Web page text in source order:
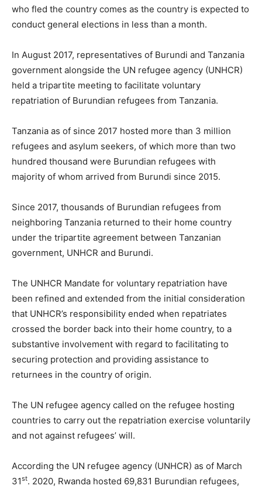
who fled the country comes as the country is expected to
conduct general elections in less than a month.
In August 2017, representatives of Burundi and Tanzania
government alongside the UN refugee agency (UNHCR)
held a tripartite meeting to facilitate voluntary
repatriation of Burundian refugees from Tanzania.
Tanzania as of since 2017 hosted more than 3 million
refugees and asylum seekers, of which more than two
hundred thousand were Burundian refugees with
majority of whom arrived from Burundi since 2015.
Since 2017, thousands of Burundian refugees from
neighboring Tanzania returned to their home country
under the tripartite agreement between Tanzanian
government, UNHCR and Burundi.
The UNHCR Mandate for voluntary repatriation have
been refined and extended from the initial consideration
that UNHCR’s responsibility ended when repatriates
crossed the border back into their home country, to a
substantive involvement with regard to facilitating to
securing protection and providing assistance to
returnees in the country of origin.
The UN refugee agency called on the refugee hosting
countries to carry out the repatriation exercise voluntarily
and not against refugees’ will.
According the UN refugee agency (UNHCR) as of March
31st. 2020, Rwanda hosted 69,831 Burundian refugees,